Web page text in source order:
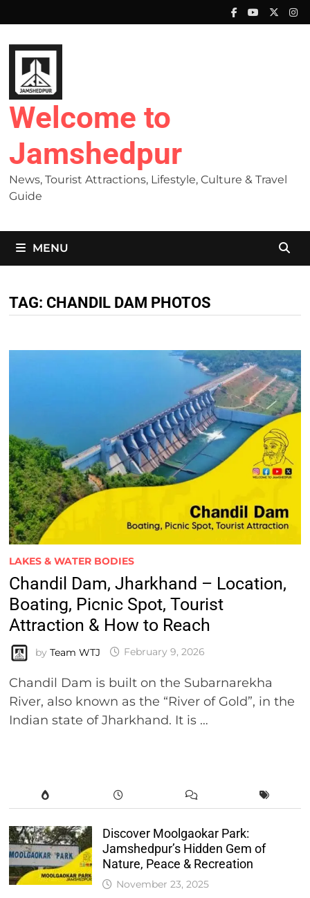
to
content
Welcome to
Jamshedpur
News, Tourist Attractions, Lifestyle, Culture & Travel
Guide
MENU
TAG: CHANDIL DAM PHOTOS
LAKES & WATER BODIES
Chandil Dam, Jharkhand – Location,
Boating, Picnic Spot, Tourist
Attraction & How to Reach
by Team WTJ February 9, 2026
Chandil Dam is built on the Subarnarekha
River, also known as the “River of Gold”, in the
Indian state of Jharkhand. It is …
Discover Moolgaokar Park:
Jamshedpur’s Hidden Gem of
Nature, Peace & Recreation
November 23, 2025